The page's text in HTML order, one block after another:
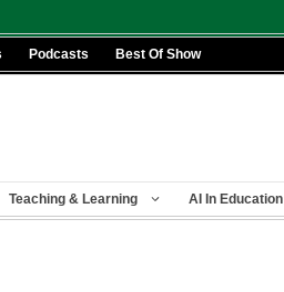
Podcasts Best Of Show
Teaching & Learning AI In Education